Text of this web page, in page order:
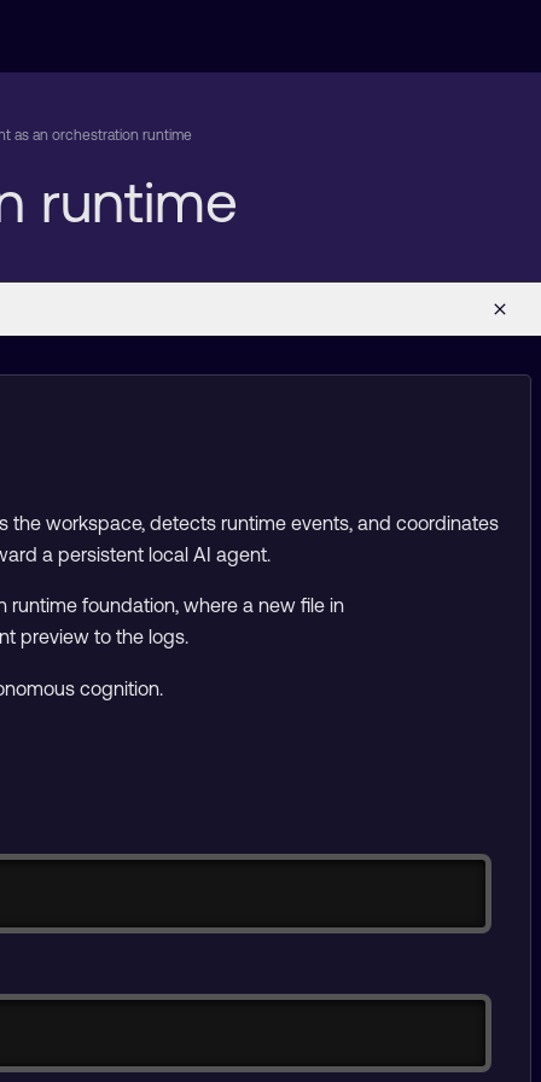
as an orchestration runtime
runtime
the workspace, detects runtime events, and coordinates
a persistent local AI agent.
runtime foundation, where a new file in
preview to the logs.
cognition.